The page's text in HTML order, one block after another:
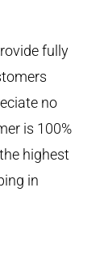
fully
no
is 100%
highest
in